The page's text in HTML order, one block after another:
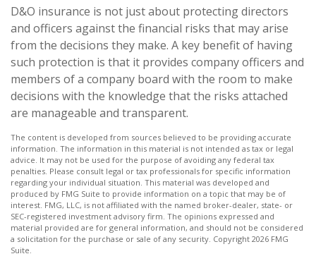
D&O insurance is not just about protecting directors
and officers against the financial risks that may arise
from the decisions they make. A key benefit of having
such protection is that it provides company officers and
members of a company board with the room to make
decisions with the knowledge that the risks attached
are manageable and transparent.
The content is developed from sources believed to be providing accurate
information. The information in this material is not intended as tax or legal
advice. It may not be used for the purpose of avoiding any federal tax
penalties. Please consult legal or tax professionals for specific information
regarding your individual situation. This material was developed and
produced by FMG Suite to provide information on a topic that may be of
interest. FMG, LLC, is not affiliated with the named broker-dealer, state- or
SEC-registered investment advisory firm. The opinions expressed and
material provided are for general information, and should not be considered
a solicitation for the purchase or sale of any security. Copyright 2026 FMG
Suite.